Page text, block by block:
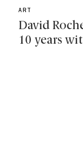
ART
David
10 years